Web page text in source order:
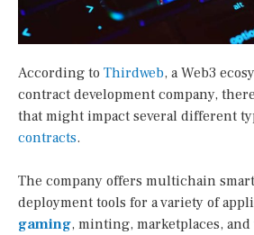
According to Thirdweb, a Web3
contract development company,
that might impact several different
contracts.
The company offers multichain
deployment tools for a variety of
gaming, minting, marketplaces, and